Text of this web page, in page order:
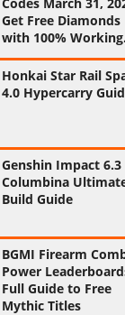
Get Free Diamonds
with 100% Working
Codes
Honkai Star Rail
4.0 Hypercarry
Genshin Impact 6.3
Columbina
Build Guide
BGMI Firearm
Power
Full Guide to Free
Mythic Titles